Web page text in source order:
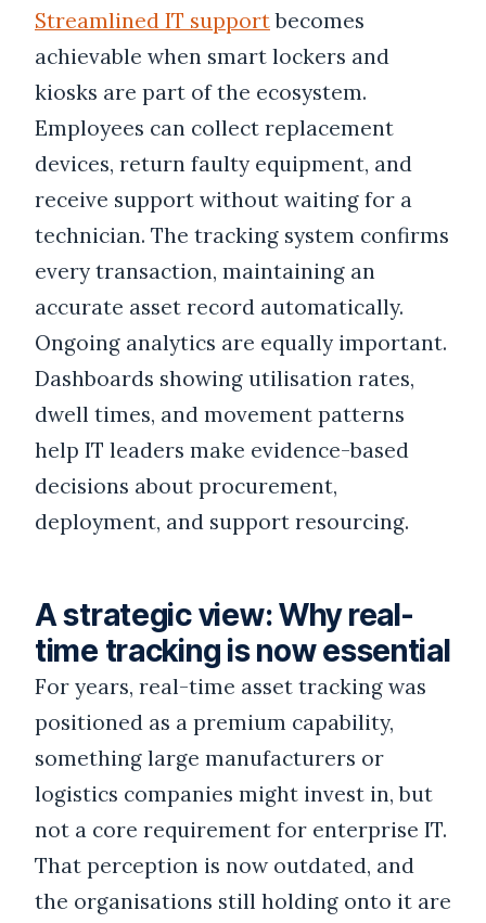
Streamlined IT supportbecomes
achievable when smart lockers and
kiosks are part of the ecosystem.
Employees can collect replacement
devices, return faulty equipment, and
receive support without waiting for a
technician. The tracking system confirms
every transaction, maintaining an
accurate asset record automatically.
Ongoing analytics are equally important.
Dashboards showing utilisation rates,
dwell times, and movement patterns
help IT leaders make evidence-based
decisions about procurement,
deployment, and support resourcing.
A strategic view: Why real-
time tracking is now essential
For years, real-time asset tracking was
positioned as a premium capability,
something large manufacturers or
logistics companies might invest in, but
not a core requirement for enterprise IT.
That perception is now outdated, and
the organisations still holding onto it are